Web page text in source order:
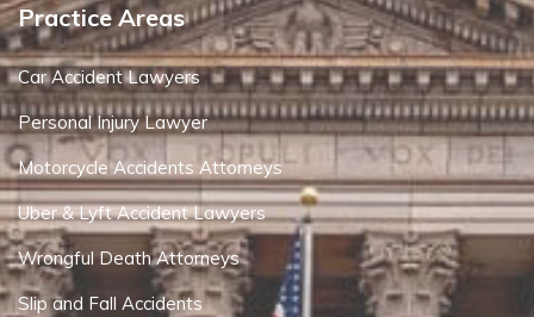
Practice Areas
Car Accident Lawyers
Personal Injury Lawyer
Motorcycle Accidents Attorneys
Uber & Lyft Accident Lawyers
Wrongful Death Attorneys
Slip and Fall Accidents